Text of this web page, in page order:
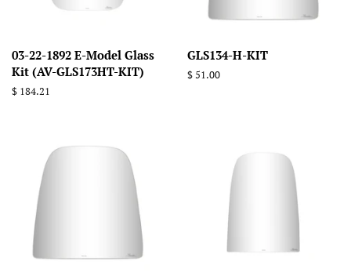
03-22-1892 E-Model Glass
Kit (AV-GLS173HT-KIT)
Regular
$ 184.21
GLS134-H-KIT
Regular
$ 51.00